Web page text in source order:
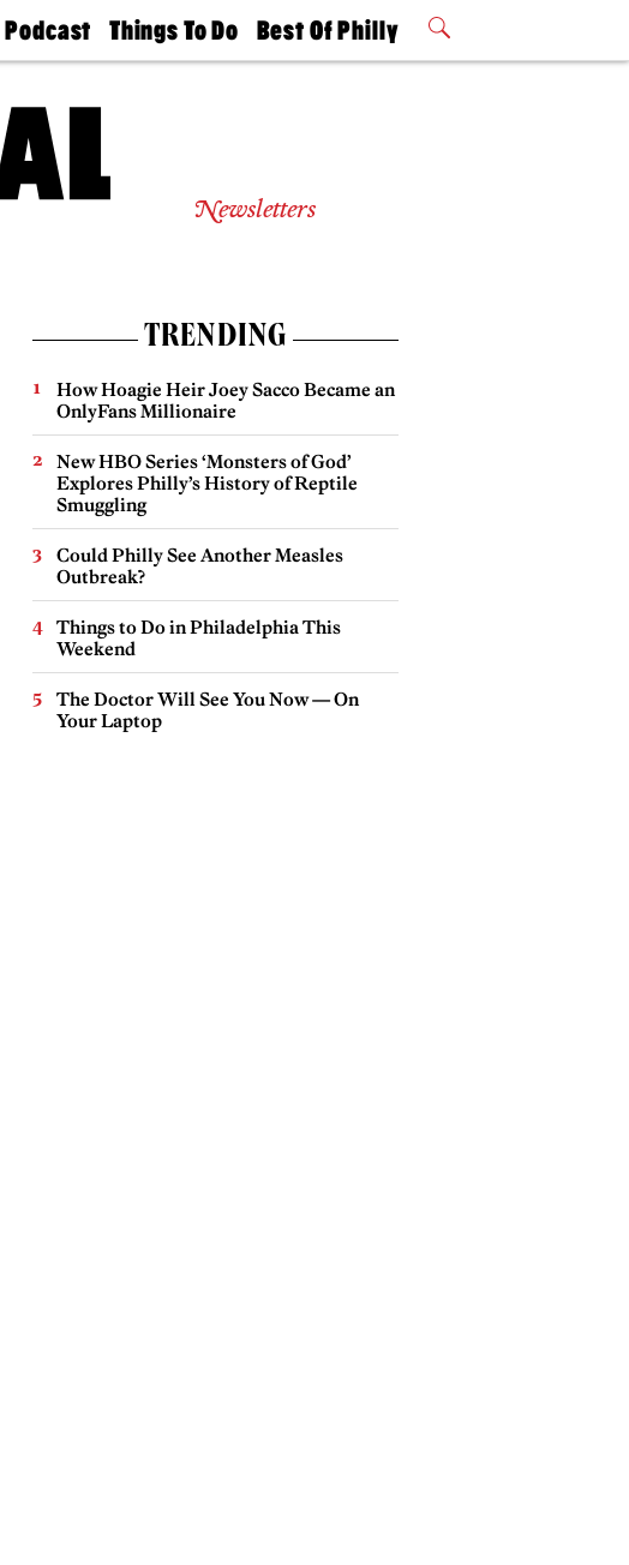
Podcast
Philly
Today
Things To Do
Philly Mag
Best Of Philly
2026 Party
Newsletters
TRENDING
How Hoagie Heir Joey Sacco Became an
OnlyFans Millionaire
New HBO Series ‘Monsters of God’
Explores Philly’s History of Reptile
Smuggling
Could Philly See Another Measles
Outbreak?
Things to Do in Philadelphia This
Weekend
The Doctor Will See You Now — On
Your Laptop